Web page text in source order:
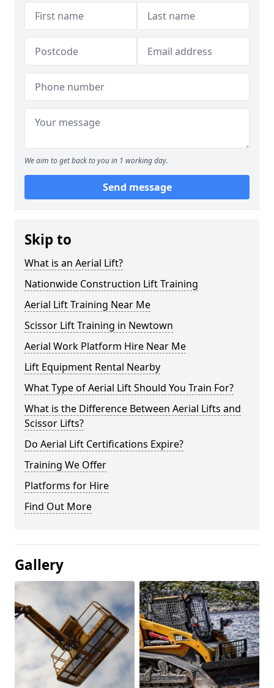
We aim to get back to you in 1 working day.
Send message
Skip to
What is an Aerial Lift?
Nationwide Construction Lift Training
Aerial Lift Training Near Me
Scissor Lift Training in Newtown
Aerial Work Platform Hire Near Me
Lift Equipment Rental Nearby
What Type of Aerial Lift Should You Train For?
What is the Difference Between Aerial Lifts and
Scissor Lifts?
Do Aerial Lift Certifications Expire?
Training We Offer
Platforms for Hire
Find Out More
Gallery